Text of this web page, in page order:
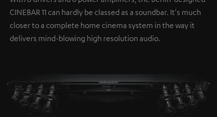
CINEBAR 11 can hardly be classed as a soundbar. It's much
closer to a complete home cinema system in the way it
delivers mind-blowing high resolution audio.